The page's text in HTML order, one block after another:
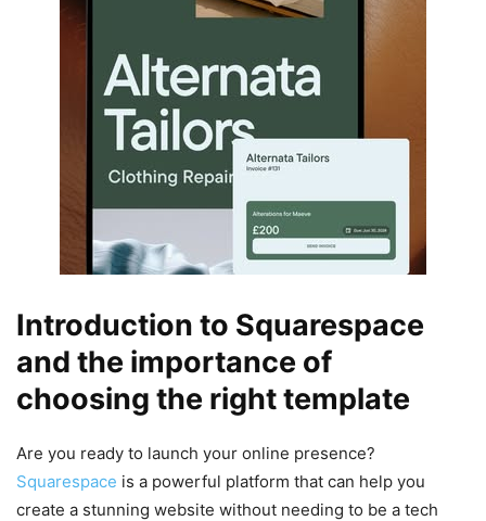
Introduction to Squarespace
and the importance of
choosing the right template
Are you ready to launch your online presence?
Squarespace is a powerful platform that can help you
create a stunning website without needing to be a tech